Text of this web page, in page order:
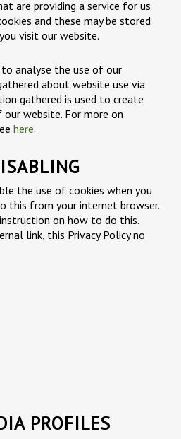
are providing a service for us
and these may be stored
visit our website.
analyse the use of our
about website use via
gathered is used to create
website. For more on
here.
the use of cookies when you
this from your internet browser.
on how to do this.
link, this Privacy Policy no
PROFILES